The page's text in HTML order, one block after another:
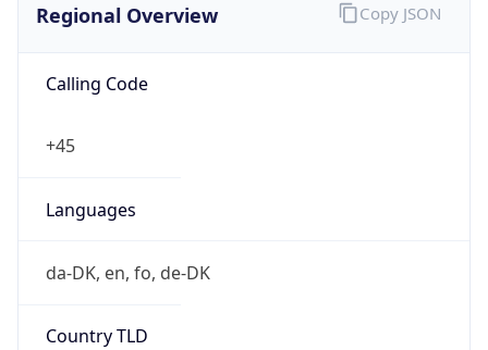
Regional Overview
Calling Code
+45
Languages
da-DK, en, fo, de-DK
Country TLD
Copy JSON